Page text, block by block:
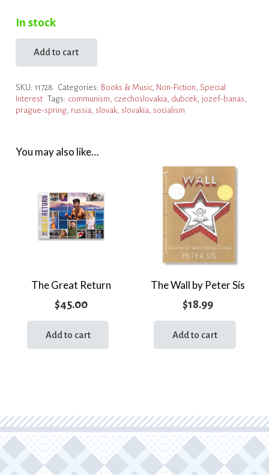
In stock
The
Story
Who
quantity
Add to cart
SKU: 11728 Categories: Books & Music, Non-Fiction, Special
Interest Tags: communism, czechoslovakia, dubcek, jozef-banas,
prague-spring, russia, slovak, slovakia, socialism
You may also like…
The Great Return
$45.00
Add to cart
The Wall by Peter Sís
$18.99
Add to cart